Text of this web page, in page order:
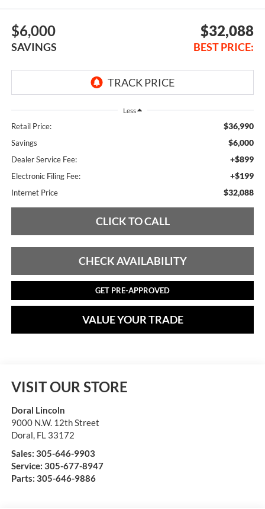
$6,000
SAVINGS
$32,088
BEST PRICE:
Less
Retail Price: $36,990
Savings $6,000
Dealer Service Fee: +$899
Electronic Filing Fee: +$199
Internet Price $32,088
CLICK TO CALL
CHECK AVAILABILITY
GET PRE-APPROVED
VALUE YOUR TRADE
VISIT OUR STORE
Doral Lincoln
9000 N.W. 12th Street
Doral FL 33172
Sales: 305-646-9903
Service: 305-677-8947
Parts: 305-646-9886